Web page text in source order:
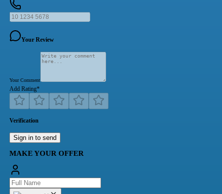
Your Review
Your Comment
Add Rating*
Verification
Sign in to send
MAKE YOUR OFFER